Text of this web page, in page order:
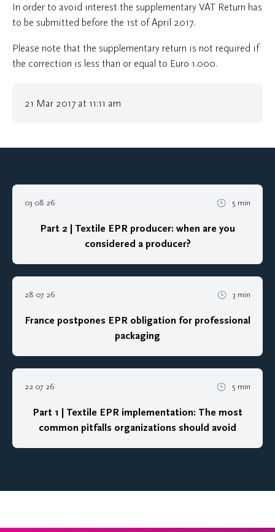
In order to avoid interest the supplementary VAT Return has
to be submitted before the 1st of April 2017.
Please note that the supplementary return is not required if
the correction is less than or equal to Euro 1.000.
21 Mar 2017 at 11:11 am
03 08 26 5 min
Part 2 | Textile EPR producer: when are you
considered a producer?
28 07 26 3 min
France postpones EPR obligation for professional
packaging
22 07 26 5 min
Part 1 | Textile EPR implementation: The most
common pitfalls organizations should avoid